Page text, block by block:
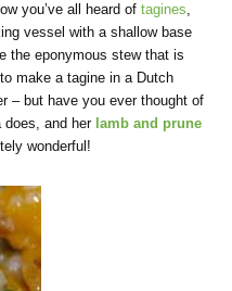
you’ve all heard oftagines,
vessel with a shallow base
the eponymous stew that is
make a tagine in a Dutch
– but have you ever thought of
and her lamb and prune
wonderful!